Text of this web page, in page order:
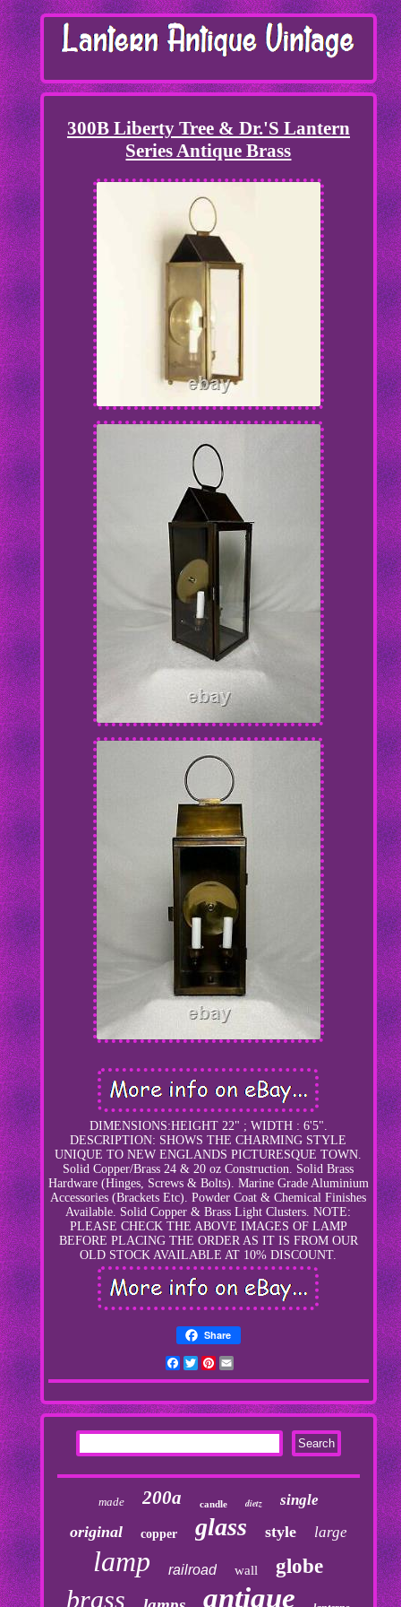
300B Liberty Tree & Dr.'S Lantern
Series Antique Brass
DIMENSIONS:HEIGHT 22" ; WIDTH : 6'5".
DESCRIPTION: SHOWS THE CHARMING STYLE
UNIQUE TO NEW ENGLANDS PICTURESQUE TOWN.
Solid Copper/Brass 24 & 20 oz Construction. Solid Brass
Hardware (Hinges, Screws & Bolts). Marine Grade Aluminium
Accessories (Brackets Etc). Powder Coat & Chemical Finishes
Available. Solid Copper & Brass Light Clusters. NOTE:
PLEASE CHECK THE ABOVE IMAGES OF LAMP
BEFORE PLACING THE ORDER AS IT IS FROM OUR
OLD STOCK AVAILABLE AT 10% DISCOUNT.
Share
Facebook
TwitterPinterest
made 200a candle dietz single
original copper glass style large
lamp railroad wall globe
brass antique